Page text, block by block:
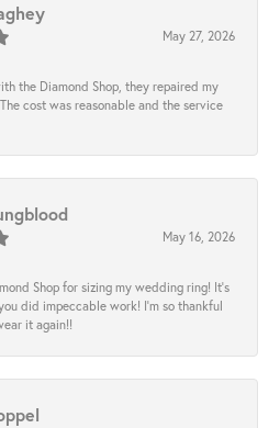
May 27, 2026
the Diamond Shop, they repaired my
cost was reasonable and the service
May 16, 2026
Shop for sizing my wedding ring! It’s
did impeccable work! I’m so thankful
it again!!